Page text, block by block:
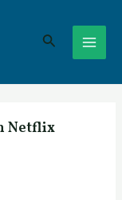
Search
Netflix